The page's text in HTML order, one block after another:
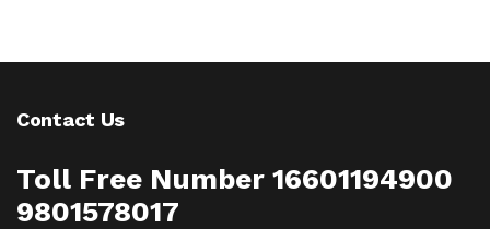
Contact Us
Toll Free Number 16601194900
9801578017